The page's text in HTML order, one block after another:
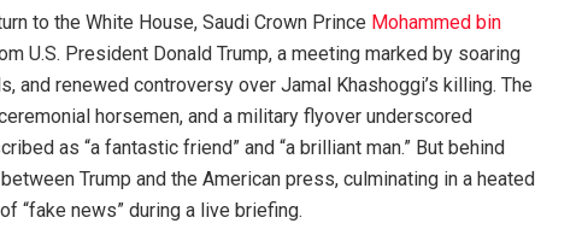
to the White House, Saudi Crown Prince Mohammed bin
U.S. President Donald Trump, a meeting marked by soaring
renewed controversy over Jamal Khashoggi’s killing. The
horsemen, and a military flyover underscored
as “a fantastic friend” and “a brilliant man.” But behind
Trump and the American press, culminating in a heated
“fake news” during a live briefing.